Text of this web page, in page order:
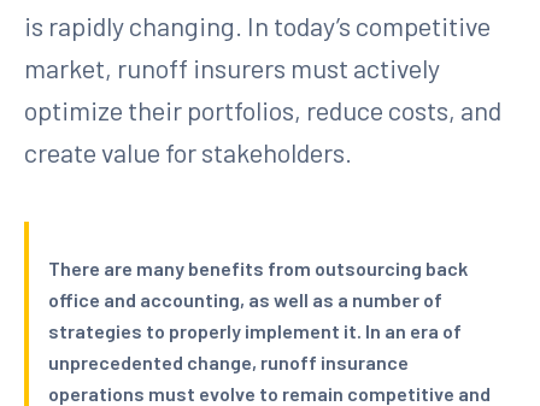
is rapidly changing. In today’s competitive
market, runoff insurers must actively
optimize their portfolios, reduce costs, and
create value for stakeholders.
There are many benefits from outsourcing back
office and accounting, as well as a number of
strategies to properly implement it. In an era of
unprecedented change, runoff insurance
operations must evolve to remain competitive and